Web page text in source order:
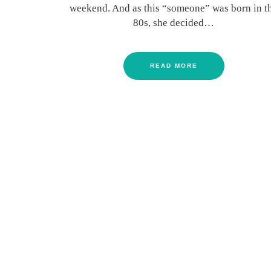
weekend. And as this “someone” was born in
80s, she decided…
READ MORE